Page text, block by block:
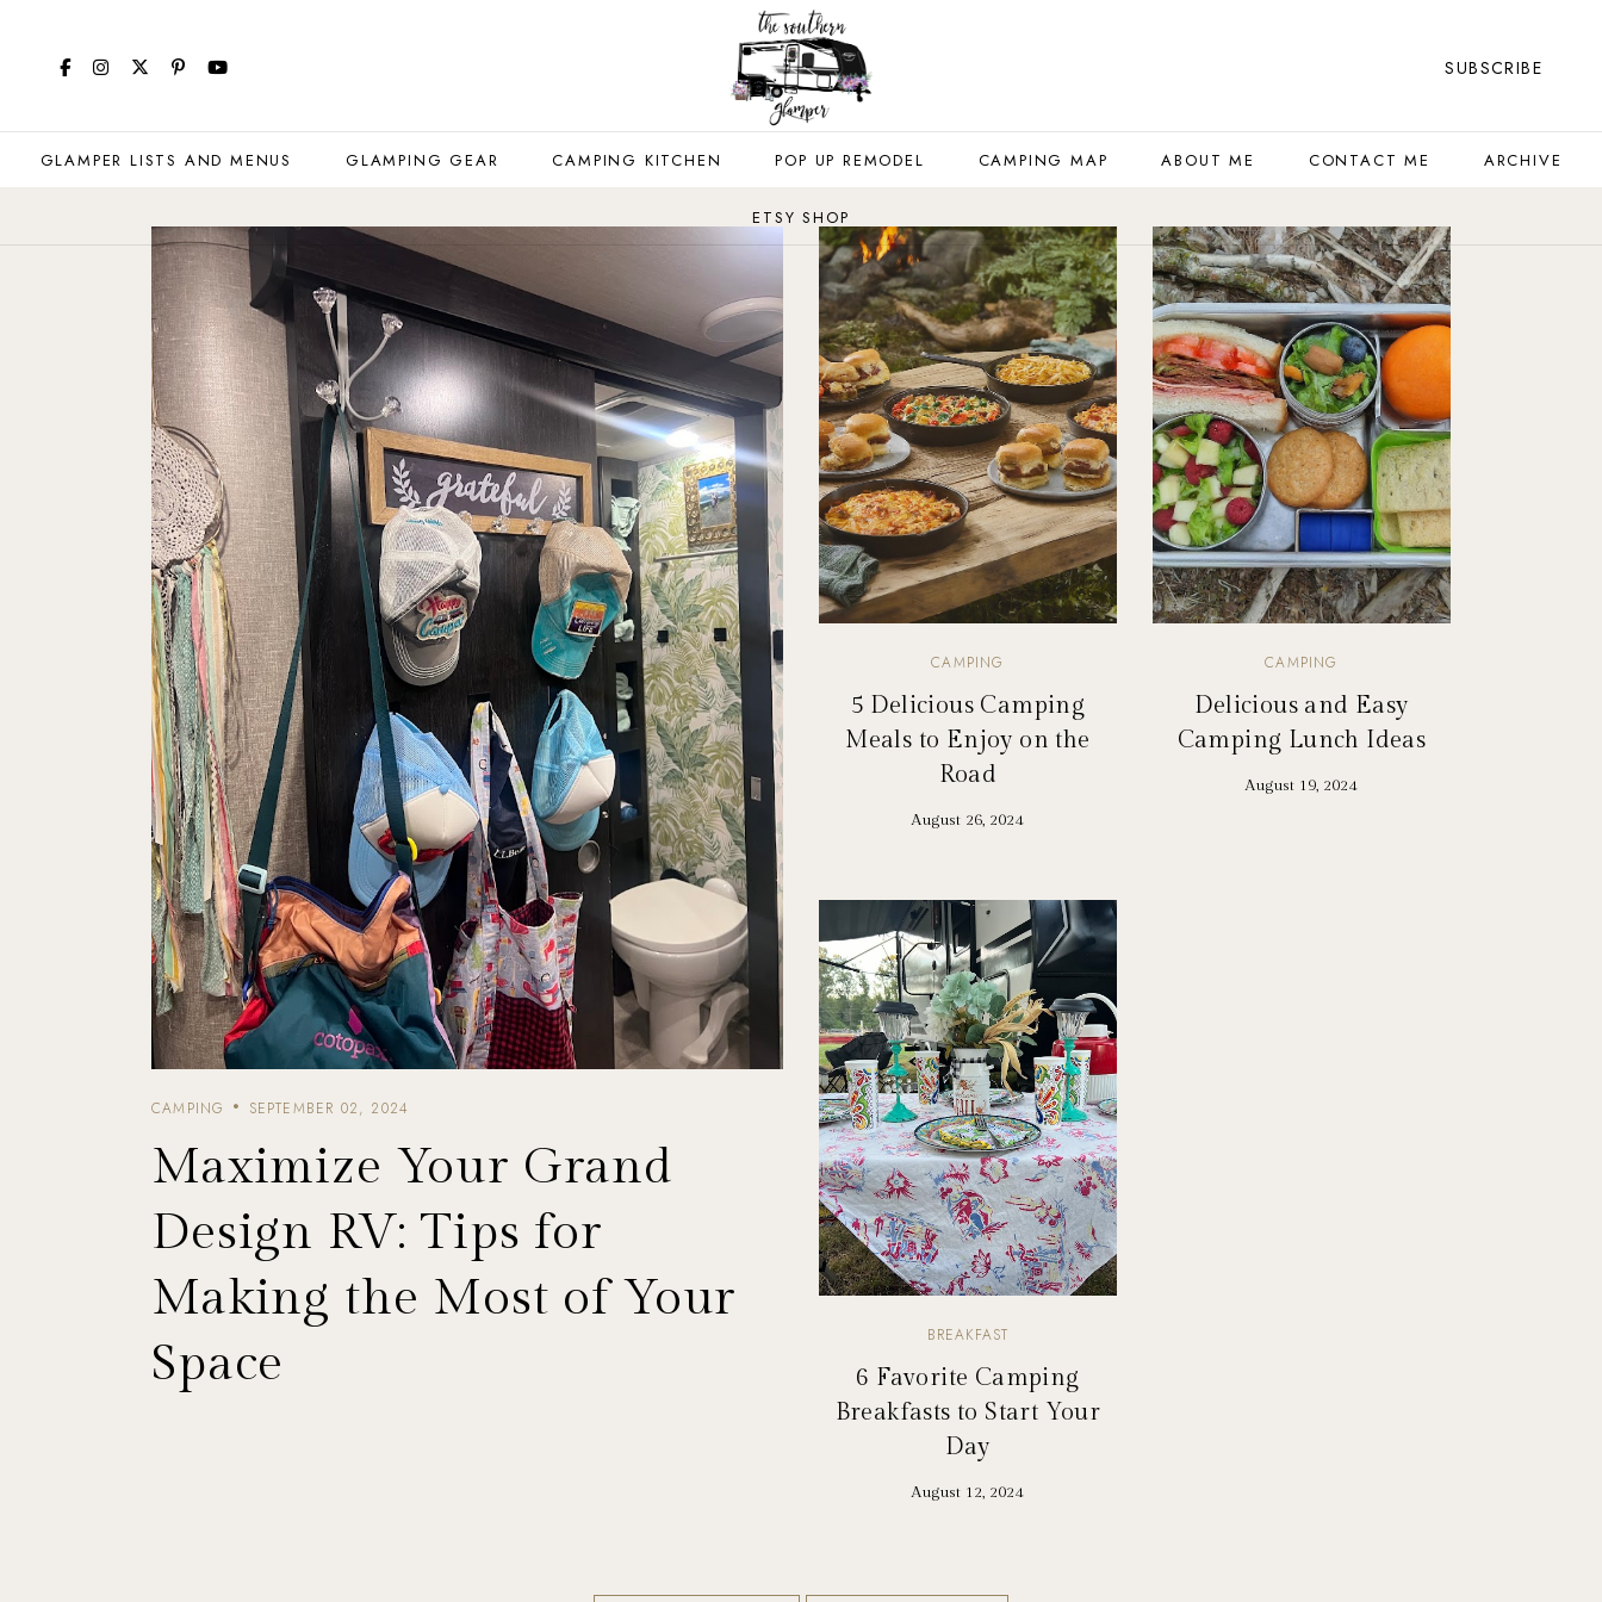
SUBSCRIBE
GLAMPER LISTS AND MENUS GLAMPING GEAR CAMPING KITCHEN POP UP REMODEL CAMPING MAP ABOUT ME CONTACT ME ARCHIVE
ETSY SHOP
CAMPING SEPTEMBER 02, 2024
Maximize Your Grand
Design RV: Tips for
Making the Most of Your
Space
CAMPING
5 Delicious Camping
Meals to Enjoy on the
Road
August 26, 2024
CAMPING
Delicious and Easy
Camping Lunch Ideas
August 19, 2024
BREAKFAST
6 Favorite Camping
Breakfasts to Start Your
Day
August 12, 2024